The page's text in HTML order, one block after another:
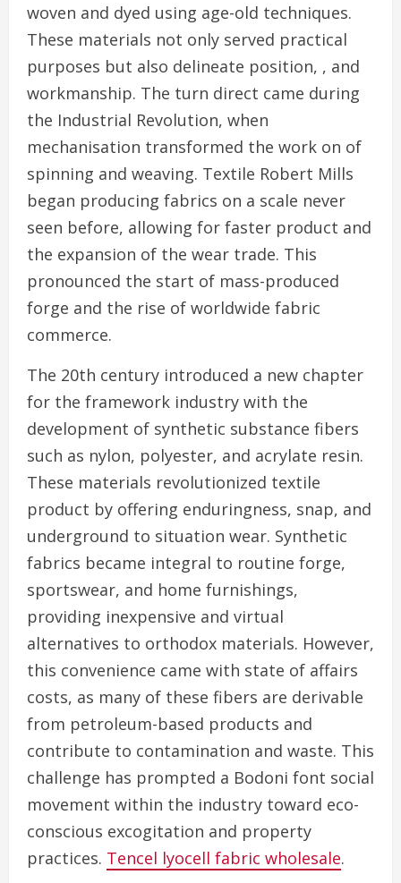
woven and dyed using age-old techniques.
These materials not only served practical
purposes but also delineate position, , and
workmanship. The turn direct came during
the Industrial Revolution, when
mechanisation transformed the work on of
spinning and weaving. Textile Robert Mills
began producing fabrics on a scale never
seen before, allowing for faster product and
the expansion of the wear trade. This
pronounced the start of mass-produced
forge and the rise of worldwide fabric
commerce.
The 20th century introduced a new chapter
for the framework industry with the
development of synthetic substance fibers
such as nylon, polyester, and acrylate resin.
These materials revolutionized textile
product by offering enduringness, snap, and
underground to situation wear. Synthetic
fabrics became integral to routine forge,
sportswear, and home furnishings,
providing inexpensive and virtual
alternatives to orthodox materials. However,
this convenience came with state of affairs
costs, as many of these fibers are derivable
from petroleum-based products and
contribute to contamination and waste. This
challenge has prompted a Bodoni font social
movement within the industry toward eco-
conscious excogitation and property
practices. Tencel lyocell fabric wholesale.